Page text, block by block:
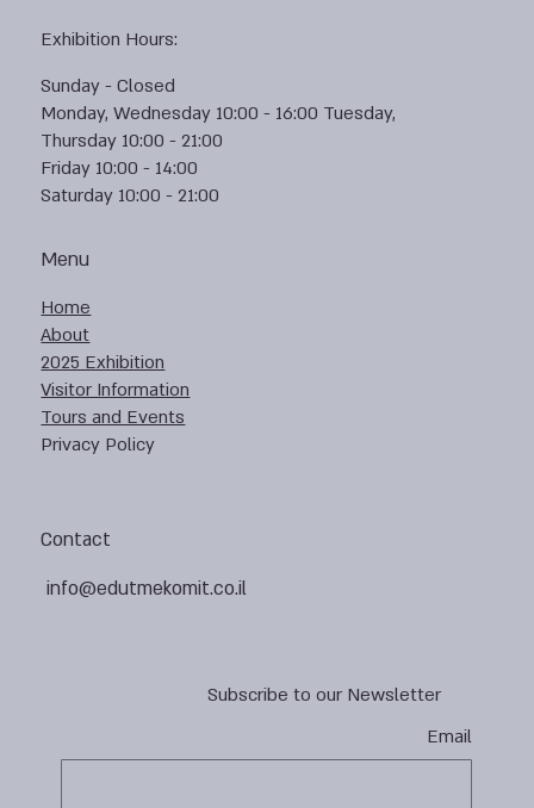
Subscribe to our Newsletter
Email
Contact
info@edutmekomit.co.il
Menu
Home
About
2025 Exhibition
Visitor Information
Tours and Events
Privacy Policy
Exhibition Hours:
Sunday - Closed
Monday, Wednesday 10:00 - 16:00 Tuesday,
Thursday 10:00 - 21:00
Friday 10:00 - 14:00
Saturday 10:00 - 21:00